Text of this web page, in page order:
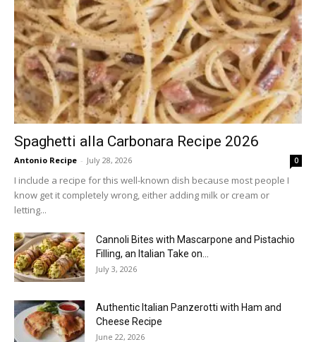
Spaghetti alla Carbonara Recipe 2026
Antonio Recipe - July 28, 2026 0
I include a recipe for this well-known dish because most people I
know get it completely wrong, either adding milk or cream or
letting...
Cannoli Bites with Mascarpone and Pistachio
Filling, an Italian Take on...
July 3, 2026
Authentic Italian Panzerotti with Ham and
Cheese Recipe
June 22, 2026